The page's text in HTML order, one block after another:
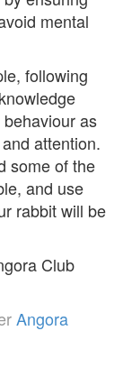
mental
following
as
attention.
some of the
and use
rabbit will be
Club
Angora